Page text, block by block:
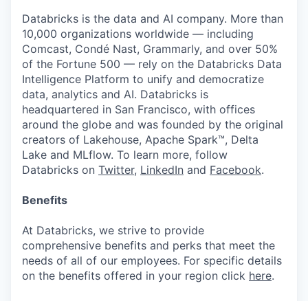
Databricks is the data and AI company. More than
10,000 organizations worldwide — including
Comcast, Condé Nast, Grammarly, and over 50%
of the Fortune 500 — rely on the Databricks Data
Intelligence Platform to unify and democratize
data, analytics and AI. Databricks is
headquartered in San Francisco, with offices
around the globe and was founded by the original
creators of Lakehouse, Apache Spark™, Delta
Lake and MLflow. To learn more, follow
Databricks on Twitter, LinkedIn and Facebook.
Benefits
At Databricks, we strive to provide
comprehensive benefits and perks that meet the
needs of all of our employees. For specific details
on the benefits offered in your region click here.